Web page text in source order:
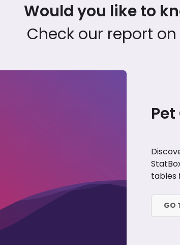
Would you like to
Check our report
tables
GO